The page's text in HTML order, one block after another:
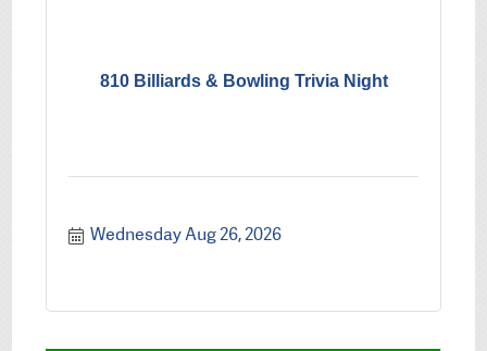
810 Billiards & Bowling Trivia Night
Wednesday Aug 26, 2026